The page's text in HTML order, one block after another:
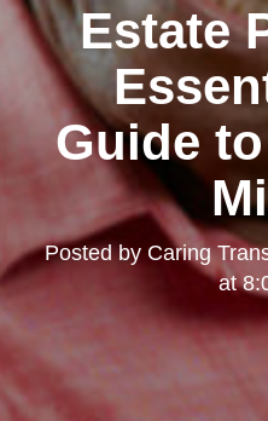
Estate
Guide
Posted by Caring
at